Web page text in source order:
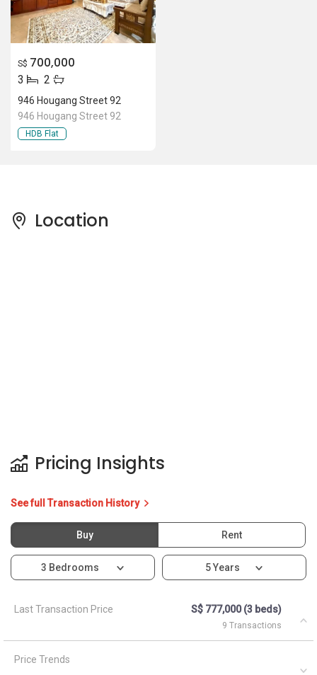
S$ 700,000
3 2
946 Hougang Street 92
946 Hougang Street 92
HDB Flat
Location
Pricing Insights
See full Transaction History
Buy Rent
3 Bedrooms 5 Years
Last Transaction Price S$ 777,000 (3 beds)
9 Transactions
Price Trends